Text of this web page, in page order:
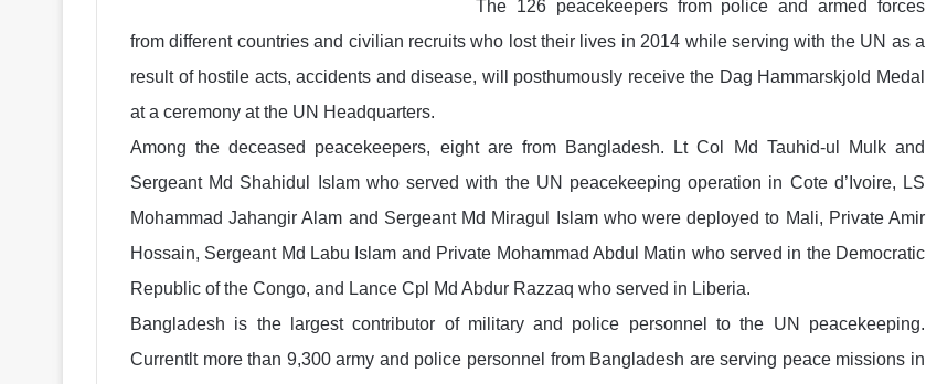
The 126 peacekeepers from police and armed forces
from different countries and civilian recruits who lost their lives in 2014 while serving with the UN as a
result of hostile acts, accidents and disease, will posthumously receive the Dag Hammarskjold Medal
at a ceremony at the UN Headquarters.
Among the deceased peacekeepers, eight are from Bangladesh. Lt Col Md Tauhid-ul Mulk and
Sergeant Md Shahidul Islam who served with the UN peacekeeping operation in Cote d’Ivoire, LS
Mohammad Jahangir Alam and Sergeant Md Miragul Islam who were deployed to Mali, Private Amir
Hossain, Sergeant Md Labu Islam and Private Mohammad Abdul Matin who served in the Democratic
Republic of the Congo, and Lance Cpl Md Abdur Razzaq who served in Liberia.
Bangladesh is the largest contributor of military and police personnel to the UN peacekeeping.
Currentlt more than 9,300 army and police personnel from Bangladesh are serving peace missions in